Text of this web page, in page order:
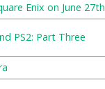
Enix on June 27th
PS2: Part Three